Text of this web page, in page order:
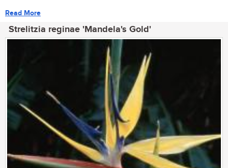
Read More
Strelitzia reginae 'Mandela's Gold'